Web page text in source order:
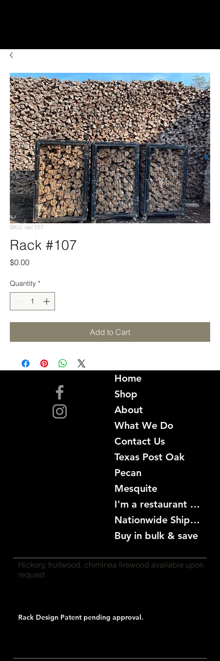
SKU: rac107
Rack #107
$0.00Price
Quantity *
Add to Cart
Home
Shop
About
What We Do
Contact Us
Texas Post Oak
Pecan
Mesquite
I'm a restaurant become a customer
Nationwide Shipping
Buy in bulk & save
Hickory, fruitwood, chiminea firewood available upon
request
Rack Design Patent pending approval.